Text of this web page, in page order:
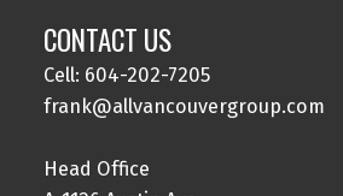
CONTACT US
Cell: 604-202-7205
frank@allvancouvergroup.com
Head Office